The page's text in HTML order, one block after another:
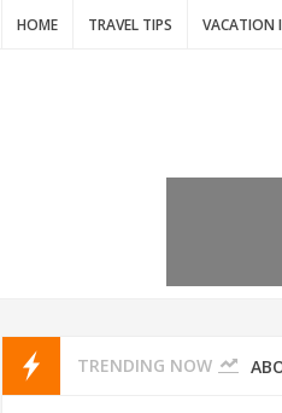
HOME TRAVEL TIPS VACATION
TRENDING NOW